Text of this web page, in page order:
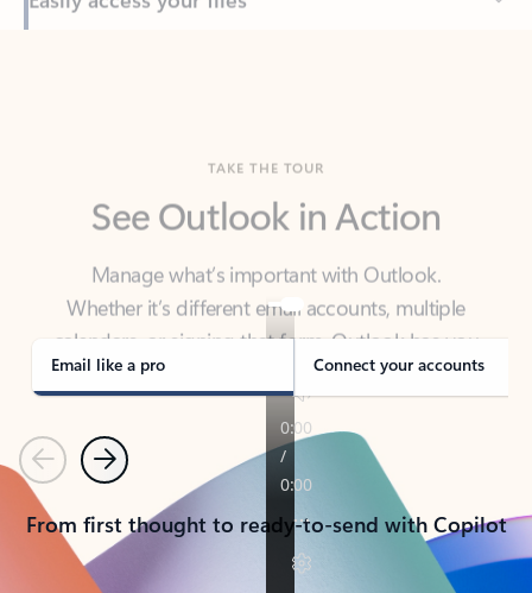
Manage what’s important with Outlook.
Whether it’s different email accounts, multiple
calendars, or signing that form, Outlook has you
covered - at home, for work, or on-the-go.
Email like a pro Connect your accounts
PreviousNext
From first thought to ready-to-send with Copilot